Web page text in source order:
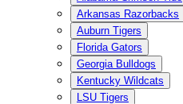
Arkansas Razorbacks
Auburn Tigers
Florida Gators
Georgia Bulldogs
Kentucky Wildcats
LSU Tigers